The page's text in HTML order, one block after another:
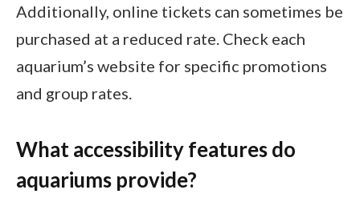
Additionally, online tickets can sometimes be
purchased at a reduced rate. Check each
aquarium’s website for specific promotions
and group rates.
What accessibility features do
aquariums provide?